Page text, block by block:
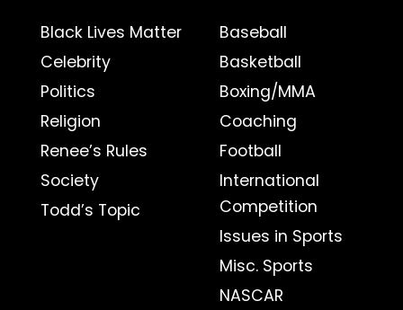
Black Lives Matter
Celebrity
Politics
Religion
Renee’s Rules
Society
Todd’s Topic
Baseball
Basketball
Boxing/MMA
Coaching
Football
International
Competition
Issues in Sports
Misc. Sports
NASCAR